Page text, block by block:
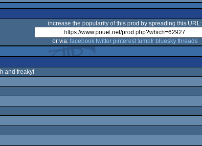
increase the popularity of this prod by spreading this URL:
or via: facebook twitter pinterest tumblr bluesky threads
and freaky!